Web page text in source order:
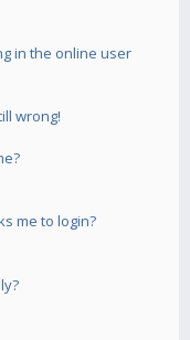
in the online user
wrong!
me to login?